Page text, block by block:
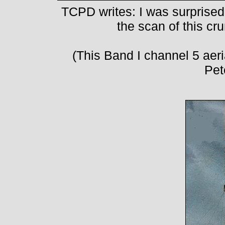
TCPD writes: I was
the scan of this
(This Band I channel 5